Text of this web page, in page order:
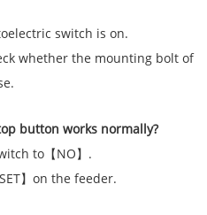
switch is on.
whether the mounting bolt of
button works normally?
to【NO】.
】on the feeder.